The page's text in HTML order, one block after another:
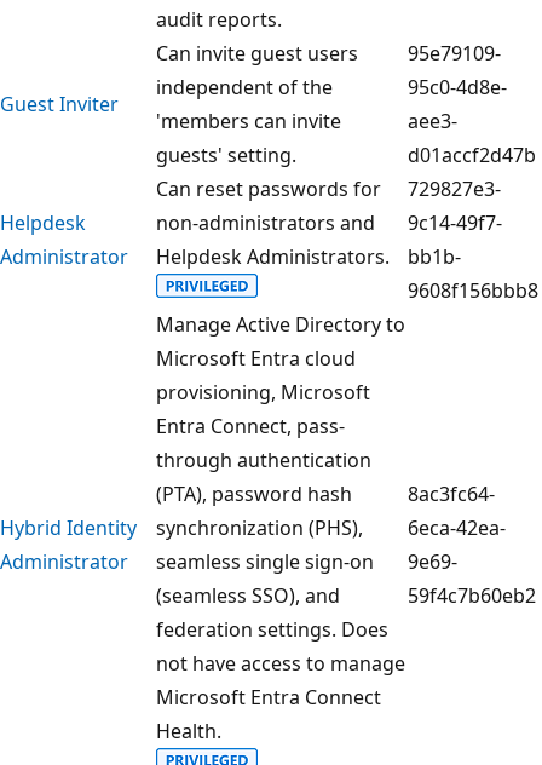
audit reports.
Guest Inviter
Can invite guest users
independent of the
'members can invite
guests' setting.
95e79109-
95c0-4d8e-
aee3-
d01accf2d47b
Helpdesk
Administrator
Can reset passwords for
non-administrators and
Helpdesk Administrators.
729827e3-
9c14-49f7-
bb1b-
9608f156bbb8
Hybrid Identity
Administrator
Manage Active Directory to
Microsoft Entra cloud
provisioning, Microsoft
Entra Connect, pass-
through authentication
(PTA), password hash
synchronization (PHS),
seamless single sign-on
(seamless SSO), and
federation settings. Does
not have access to manage
Microsoft Entra Connect
Health.
8ac3fc64-
6eca-42ea-
9e69-
59f4c7b60eb2